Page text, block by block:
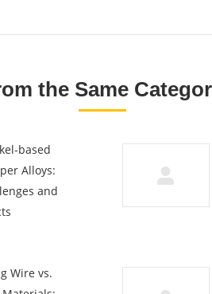
the Same
based
Alloys:
and
Wire vs.